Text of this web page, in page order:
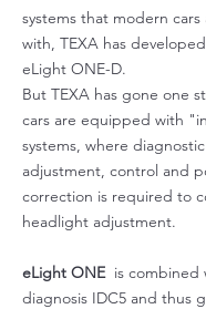
systems that modern
with, TEXA has
eLight ONE-D.
But TEXA has gone one
cars are equipped with
systems, where
adjustment, control and
correction is required to
headlight adjustment.
eLight ONEis combined
diagnosis IDC5 and thus